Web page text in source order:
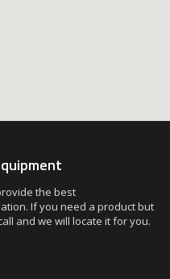
the best
If you need a product but
and we will locate it for you.